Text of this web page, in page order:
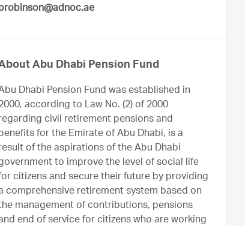
probinson@adnoc.ae
Abu Dhabi Pension Fund
Dhabi Pension Fund was established in
according to Law No. (2) of 2000
civil retirement pensions and
for the Emirate of Abu Dhabi, is a
of the aspirations of the Abu Dhabi
to improve the level of social life
citizens and secure their future by providing
comprehensive retirement system based on
management of contributions, pensions
end of service for citizens who are working